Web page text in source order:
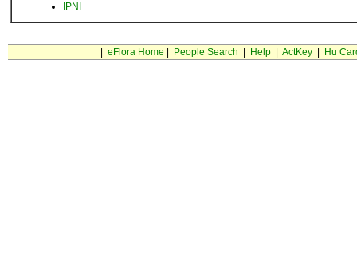
IPNI
eFlora Home People Search Help| ActKey| Hu